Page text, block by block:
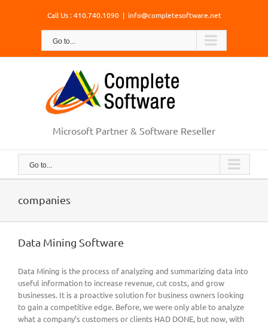
Call Us : 410.740.1090 | info@completesoftware.net
Go to...
Microsoft Partner & Software Reseller
Go to...
companies
Data Mining Software
Data Mining is the process of analyzing and summarizing data into
useful information to increase revenue, cut costs, and grow
businesses. It is a proactive solution for business owners looking
to gain a competitive edge. Before, we were only able to analyze
what a company’s customers or clients HAD DONE, but now, with